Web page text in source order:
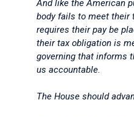
And like the American
body fails to meet their
requires their pay be
their tax obligation is
governing that informs
us accountable.
The House should